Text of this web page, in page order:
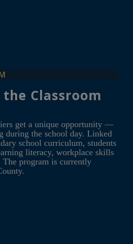
Classroom
get a unique opportunity —
during the school day. Linked
school curriculum, students
literacy, workplace skills
The program is currently